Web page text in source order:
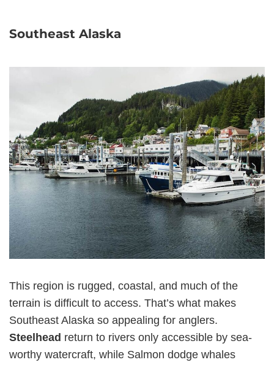
Southeast Alaska
This region is rugged, coastal, and much of the
terrain is difficult to access. That’s what makes
Southeast Alaska so appealing for anglers.
Steelhead return to rivers only accessible by sea-
worthy watercraft, while Salmon dodge whales